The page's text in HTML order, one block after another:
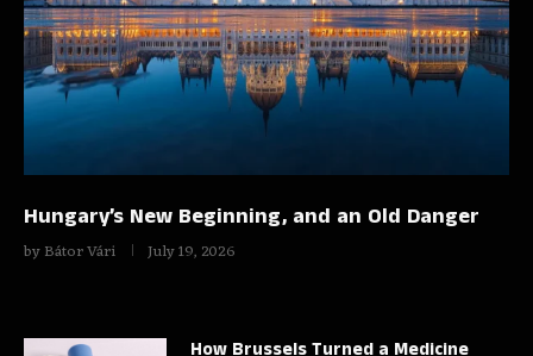
Hungary’s New Beginning, and an Old Danger
byBátor Vári July 19, 2026
How Brussels Turned a Medicine